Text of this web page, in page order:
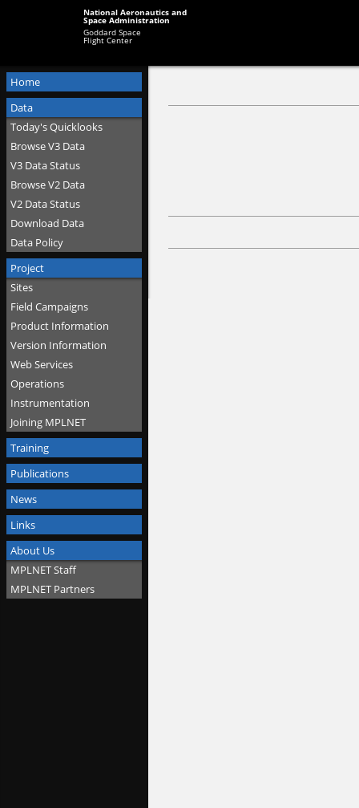
National Aeronautics and
Space Administration
Goddard Space
Flight Center
Home
Data
Today's Quicklooks
Browse V3 Data
V3 Data Status
Browse V2 Data
V2 Data Status
Download Data
Data Policy
Project
Sites
Field Campaigns
Product Information
Version Information
Web Services
Operations
Instrumentation
Joining MPLNET
Training
Publications
News
Links
About Us
MPLNET Staff
MPLNET Partners